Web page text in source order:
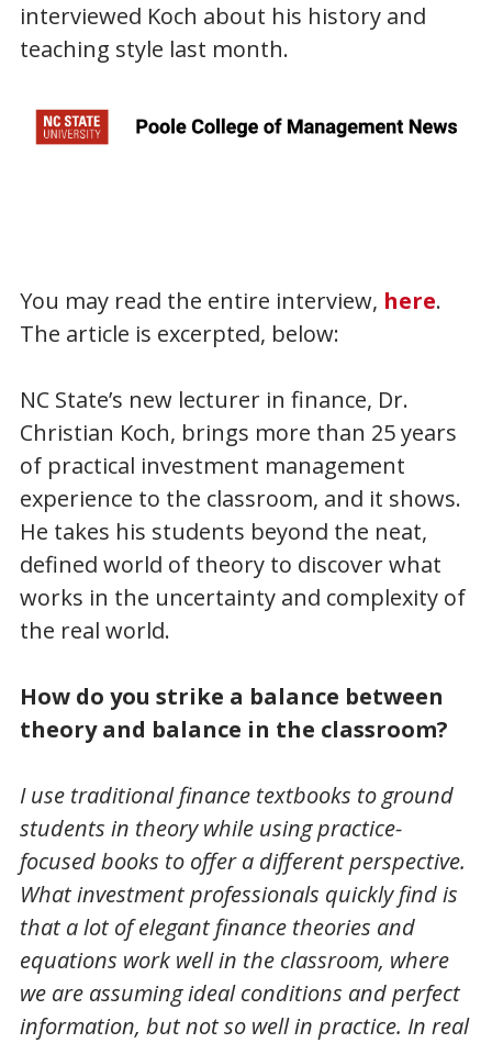
interviewed Koch about his history and
teaching style last month.
You may read the entire interview, here.
The article is excerpted, below:
NC State’s new lecturer in finance, Dr.
Christian Koch, brings more than 25 years
of practical investment management
experience to the classroom, and it shows.
He takes his students beyond the neat,
defined world of theory to discover what
works in the uncertainty and complexity of
the real world.
How do you strike a balance between
theory and balance in the classroom?
I use traditional finance textbooks to ground
students in theory while using practice-
focused books to offer a different perspective.
What investment professionals quickly find is
that a lot of elegant finance theories and
equations work well in the classroom, where
we are assuming ideal conditions and perfect
information, but not so well in practice. In real